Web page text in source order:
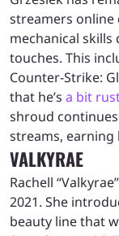
streamers online
mechanical skills
touches. This
Counter-Strike:
that he’s a bit
shroud
streams,
VALKYRAE
Rachell
2021. She
beauty line that